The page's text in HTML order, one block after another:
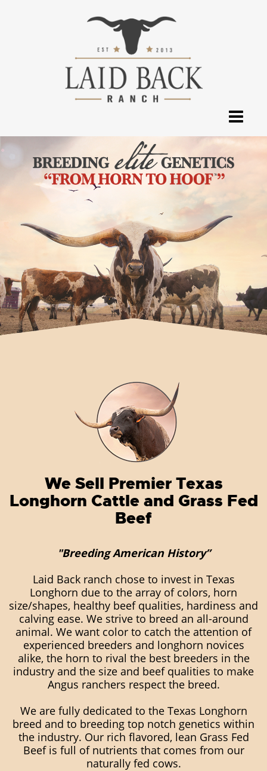
We Sell Premier Texas
Longhorn Cattle and Grass Fed
Beef
"Breeding American History”
Laid Back ranch chose to invest in Texas
Longhorn due to the array of colors, horn
size/shapes, healthy beef qualities, hardiness and
calving ease. We strive to breed an all-around
animal. We want color to catch the attention of
experienced breeders and longhorn novices
alike, the horn to rival the best breeders in the
industry and the size and beef qualities to make
Angus ranchers respect the breed.
We are fully dedicated to the Texas Longhorn
breed and to breeding top notch genetics within
the industry. Our rich flavored, lean Grass Fed
Beef is full of nutrients that comes from our
naturally fed cows.